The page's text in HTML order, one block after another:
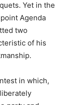
Yet in the
Agenda
two
of his
in which,